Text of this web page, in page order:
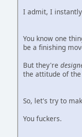
I admit, I
You know one
be a finishing
But they're
the attitude of the
So, let's try to
You fuckers.